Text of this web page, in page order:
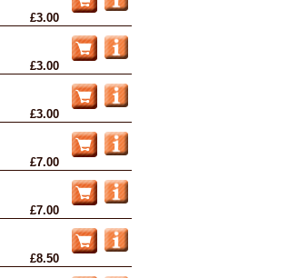
£3.00
£3.00
£3.00
£7.00
£7.00
£8.50